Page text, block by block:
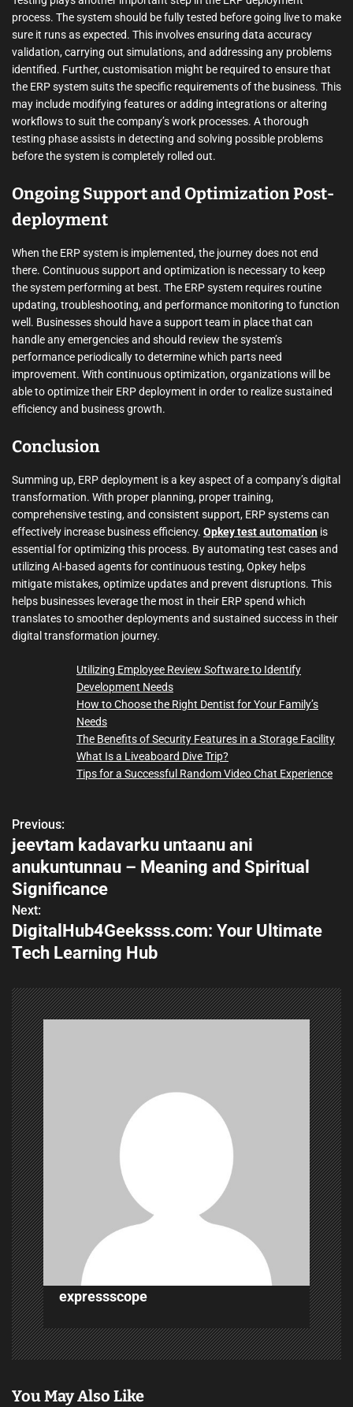
process. The system should be fully tested before going live to make
sure it runs as expected. This involves ensuring data accuracy
validation, carrying out simulations, and addressing any problems
identified. Further, customisation might be required to ensure that
the ERP system suits the specific requirements of the business. This
may include modifying features or adding integrations or altering
workflows to suit the company’s work processes. A thorough
testing phase assists in detecting and solving possible problems
before the system is completely rolled out.
Ongoing Support and Optimization Post-
deployment
When the ERP system is implemented, the journey does not end
there. Continuous support and optimization is necessary to keep
the system performing at best. The ERP system requires routine
updating, troubleshooting, and performance monitoring to function
well. Businesses should have a support team in place that can
handle any emergencies and should review the system’s
performance periodically to determine which parts need
improvement. With continuous optimization, organizations will be
able to optimize their ERP deployment in order to realize sustained
efficiency and business growth.
Conclusion
Summing up, ERP deployment is a key aspect of a company’s digital
transformation. With proper planning, proper training,
comprehensive testing, and consistent support, ERP systems can
effectively increase business efficiency. Opkey test automation is
essential for optimizing this process. By automating test cases and
utilizing AI-based agents for continuous testing, Opkey helps
mitigate mistakes, optimize updates and prevent disruptions. This
helps businesses leverage the most in their ERP spend which
translates to smoother deployments and sustained success in their
digital transformation journey.
Utilizing Employee Review Software to Identify
Development Needs
How to Choose the Right Dentist for Your Family’s
Needs
The Benefits of Security Features in a Storage Facility
What Is a Liveaboard Dive Trip?
Tips for a Successful Random Video Chat Experience
P
o
s
t
n
v
i
g
a
t
i
o
n
Previous:
jeevtam kadavarku untaanu ani
anukuntunnau – Meaning and Spiritual
Significance
Next:
DigitalHub4Geeksss.com: Your Ultimate
Tech Learning Hub
expressscope
You May Also Like